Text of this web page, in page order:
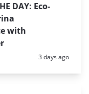
DAY: Eco-
with
Posted:
3 days ago